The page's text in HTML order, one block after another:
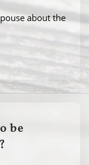
about the
be